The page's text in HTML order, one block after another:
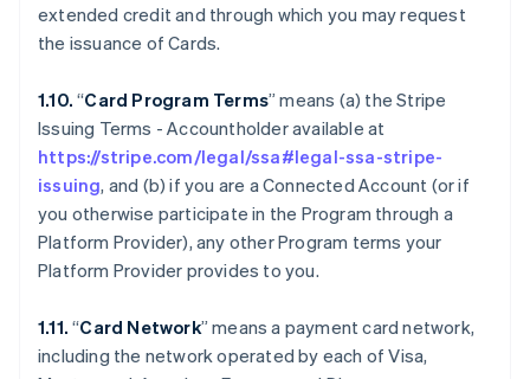
extended credit and through which you may request
the issuance of Cards.
1.10.“Card Program Terms” means (a) the Stripe
Issuing Terms - Accountholder available at
https://stripe.com/legal/ssa#legal-ssa-stripe-
issuing, and (b) if you are a Connected Account (or if
you otherwise participate in the Program through a
Platform Provider), any other Program terms your
Platform Provider provides to you.
1.11.“Card Network” means a payment card network,
including the network operated by each of Visa,